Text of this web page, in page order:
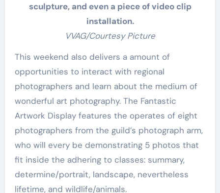
sculpture, and even a piece of video clip
installation.
VVAG/Courtesy Picture
This weekend also delivers a amount of
opportunities to interact with regional
photographers and learn about the medium of
wonderful art photography. The Fantastic
Artwork Display features the operates of eight
photographers from the guild’s photograph arm,
who will every be demonstrating 5 photos that
fit inside the adhering to classes: summary,
determine/portrait, landscape, nevertheless
lifetime, and wildlife/animals.